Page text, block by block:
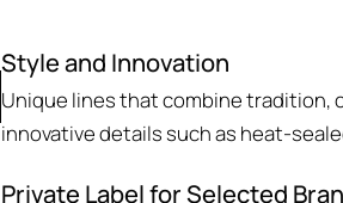
Style and Innovation
Unique lines that combine tradition,
innovative details such as heat-
Private Label for Selected